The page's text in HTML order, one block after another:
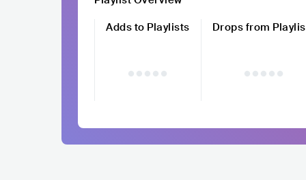
Adds to Playlists
Drops from